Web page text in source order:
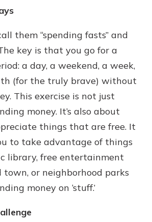
them “spending fasts” and
key is that you go for a
a day, a weekend, a week,
(for the truly brave) without
This exercise is not just
money. It’s also about
things that are free. It
to take advantage of things
library, free entertainment
town, or neighborhood parks
money on ‘stuff.’